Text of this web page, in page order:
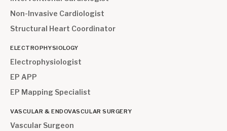
Non-Invasive Cardiologist
Structural Heart Coordinator
ELECTROPHYSIOLOGY
Electrophysiologist
EP APP
EP Mapping Specialist
VASCULAR & ENDOVASCULAR SURGERY
Vascular Surgeon